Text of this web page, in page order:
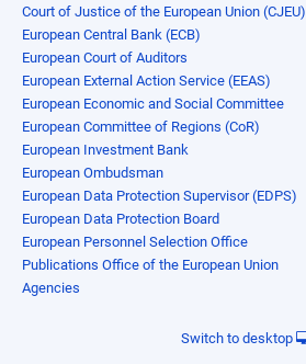
Court of Justice of the European Union (CJEU)
European Central Bank (ECB)
European Court of Auditors
European External Action Service (EEAS)
European Economic and Social Committee
European Committee of Regions (CoR)
European Investment Bank
European Ombudsman
European Data Protection Supervisor (EDPS)
European Data Protection Board
European Personnel Selection Office
Publications Office of the European Union
Agencies
Switch to desktop